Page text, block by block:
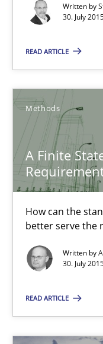
Written by
30. July
READ ARTICLE
Methods
A Finite
How can the
better serve the
Written by
30. July
READ ARTICLE
30.07.2015
17 minutes
A Finite State
How can the
Methods
30.07.2015
18 minutes